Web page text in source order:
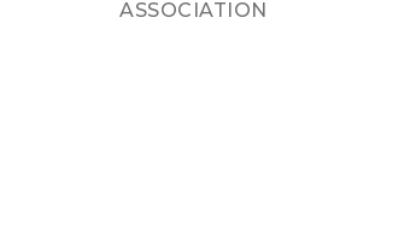
ASSOCIATION